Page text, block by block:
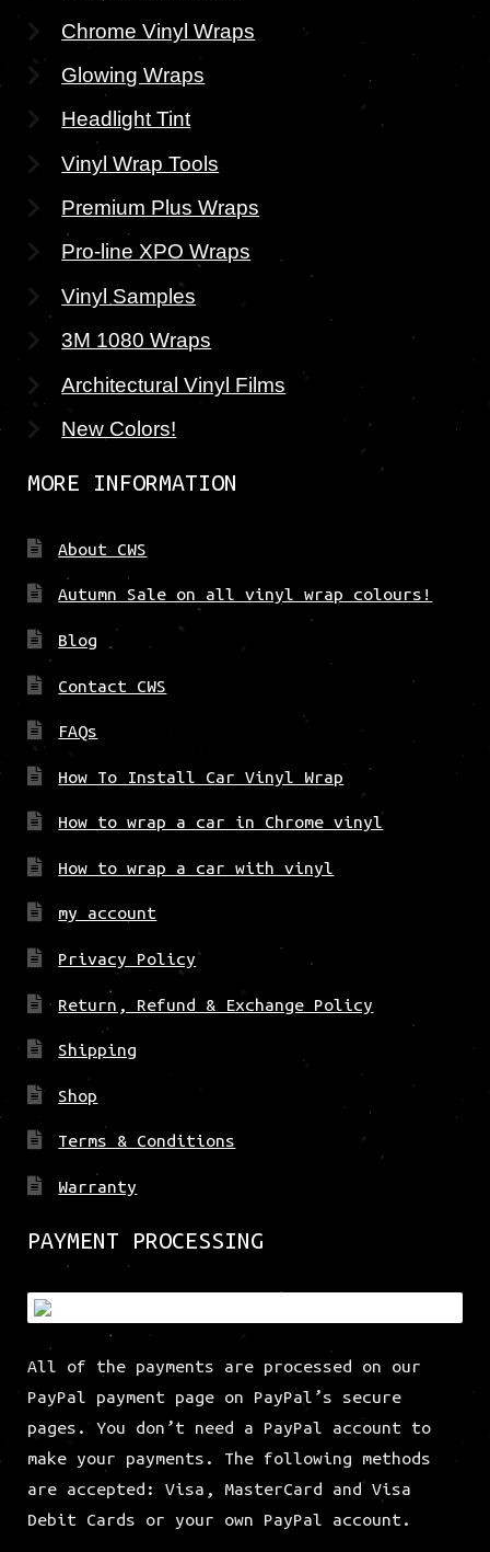
Chrome Vinyl Wraps
Glowing Wraps
Headlight Tint
Vinyl Wrap Tools
Premium Plus Wraps
Pro-line XPO Wraps
Vinyl Samples
3M 1080 Wraps
Architectural Vinyl Films
New Colors!
MORE INFORMATION
About CWS
Autumn Sale on all vinyl wrap colours!
Blog
Contact CWS
FAQs
How To Install Car Vinyl Wrap
How to wrap a car in Chrome vinyl
How to wrap a car with vinyl
my account
Privacy Policy
Return, Refund & Exchange Policy
Shipping
Shop
Terms & Conditions
Warranty
PAYMENT PROCESSING
All of the payments are processed on our
PayPal payment page on PayPal’s secure
pages. You don’t need a PayPal account to
make your payments. The following methods
are accepted: Visa, MasterCard and Visa
Debit Cards or your own PayPal account.